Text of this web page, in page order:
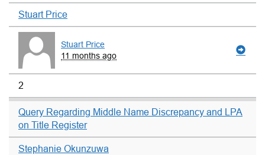
Stuart Price
Stuart Price
11 months ago
2
Query Regarding Middle Name Discrepancy and LPA
on Title Register
Stephanie Okunzuwa